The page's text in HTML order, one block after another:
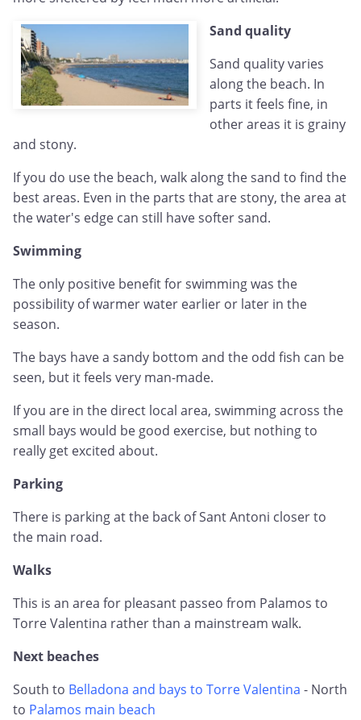
Sand quality
Sand quality varies
along the beach. In
parts it feels fine, in
other areas it is grainy
and stony.
If you do use the beach, walk along the sand to find the
best areas. Even in the parts that are stony, the area at
the water's edge can still have softer sand.
Swimming
The only positive benefit for swimming was the
possibility of warmer water earlier or later in the
season.
The bays have a sandy bottom and the odd fish can be
seen, but it feels very man-made.
If you are in the direct local area, swimming across the
small bays would be good exercise, but nothing to
really get excited about.
Parking
There is parking at the back of Sant Antoni closer to
the main road.
Walks
This is an area for pleasant passeo from Palamos to
Torre Valentina rather than a mainstream walk.
Next beaches
South to Belladona and bays to Torre Valentina - North
to Palamos main beach